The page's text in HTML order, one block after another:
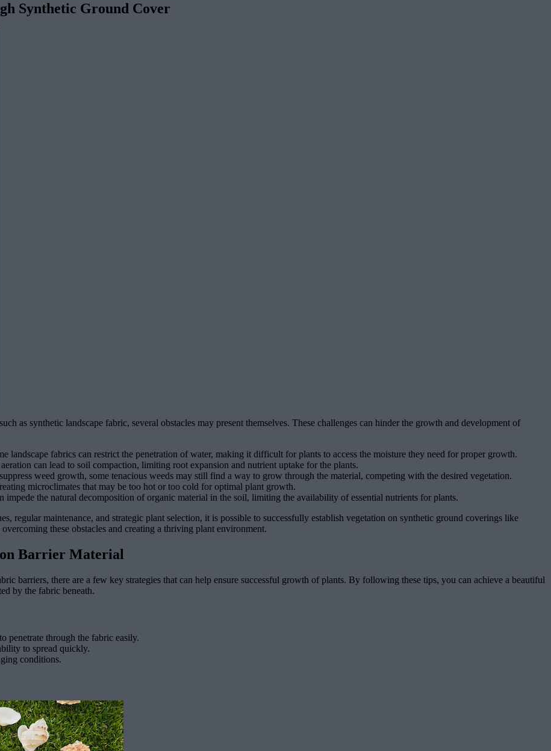
Synthetic Ground Cover
as synthetic landscape fabric, several obstacles may present themselves. These challenges can hinder the growth and development of
landscape fabrics can restrict the penetration of water, making it difficult for plants to access the moisture they need for proper growth.
can lead to soil compaction, limiting root expansion and nutrient uptake for the plants.
weed growth, some tenacious weeds may still find a way to grow through the material, competing with the desired vegetation.
microclimates that may be too hot or too cold for optimal plant growth.
the natural decomposition of organic material in the soil, limiting the availability of essential nutrients for plants.
regular maintenance, and strategic plant selection, it is possible to successfully establish vegetation on synthetic ground coverings like
these obstacles and creating a thriving plant environment.
Barrier Material
barriers, there are a few key strategies that can help ensure successful growth of plants. By following these tips, you can achieve a beautiful
by the fabric beneath.
penetrate through the fabric easily.
to spread quickly.
conditions.